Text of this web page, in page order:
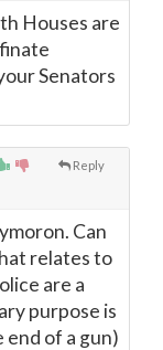
Houses are
Senators
Reply
Can
relates to
are a
purpose is
of a gun)